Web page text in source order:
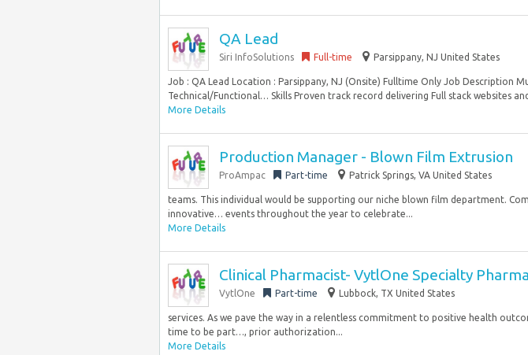
QA Lead
Siri InfoSolutions Full-time Parsippany, NJ United States
Job : QA Lead Location : Parsippany, NJ (Onsite) Fulltime Only Job Description
Technical/Functional… Skills Proven track record delivering Full stack websites
More Details
Production Manager - Blown Film Extrusion
ProAmpac Part-time Patrick Springs, VA United States
teams. This individual would be supporting our niche blown film department.
innovative… events throughout the year to celebrate...
More Details
Clinical Pharmacist- VytlOne Specialty
VytlOne Part-time Lubbock, TX United States
services. As we pave the way in a relentless commitment to positive health
time to be part…, prior authorization...
More Details